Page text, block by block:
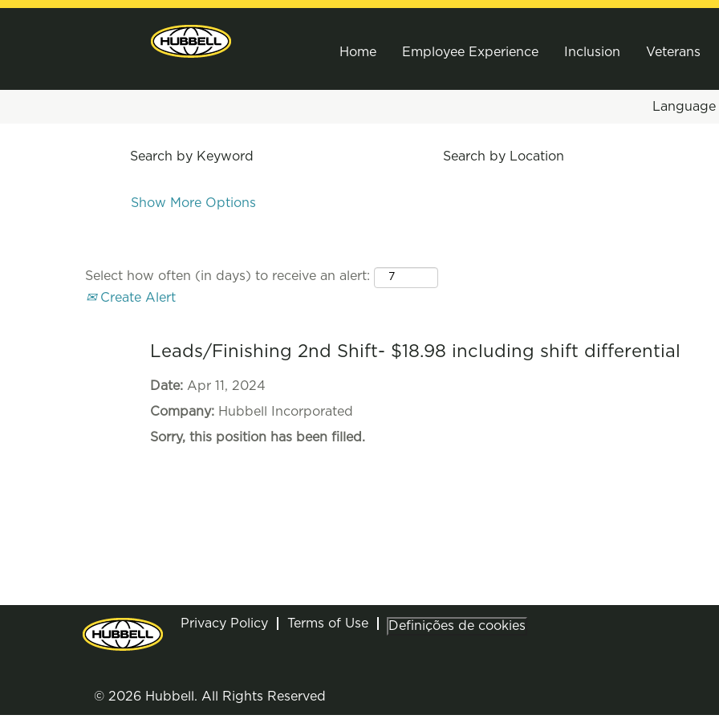
Home Employee Experience Inclusion Veterans
Language
Search by Keyword Search by Location
Show More Options
Select how often (in days) to receive an alert:
Create Alert
Leads/Finishing 2nd Shift- $18.98 including shift differential
Date: Apr 11, 2024
Company: Hubbell Incorporated
Sorry, this position has been filled.
Privacy Policy Terms of Use Definições de cookies
© 2026 Hubbell. All Rights Reserved